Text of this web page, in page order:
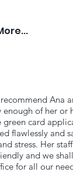
Ana
enough of her or
green card
flawlessly and
stress. Her
and we
for all our